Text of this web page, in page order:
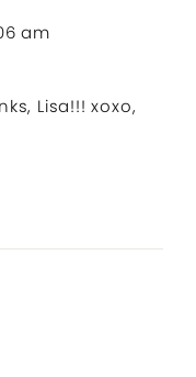
am
Lisa!!! xoxo,